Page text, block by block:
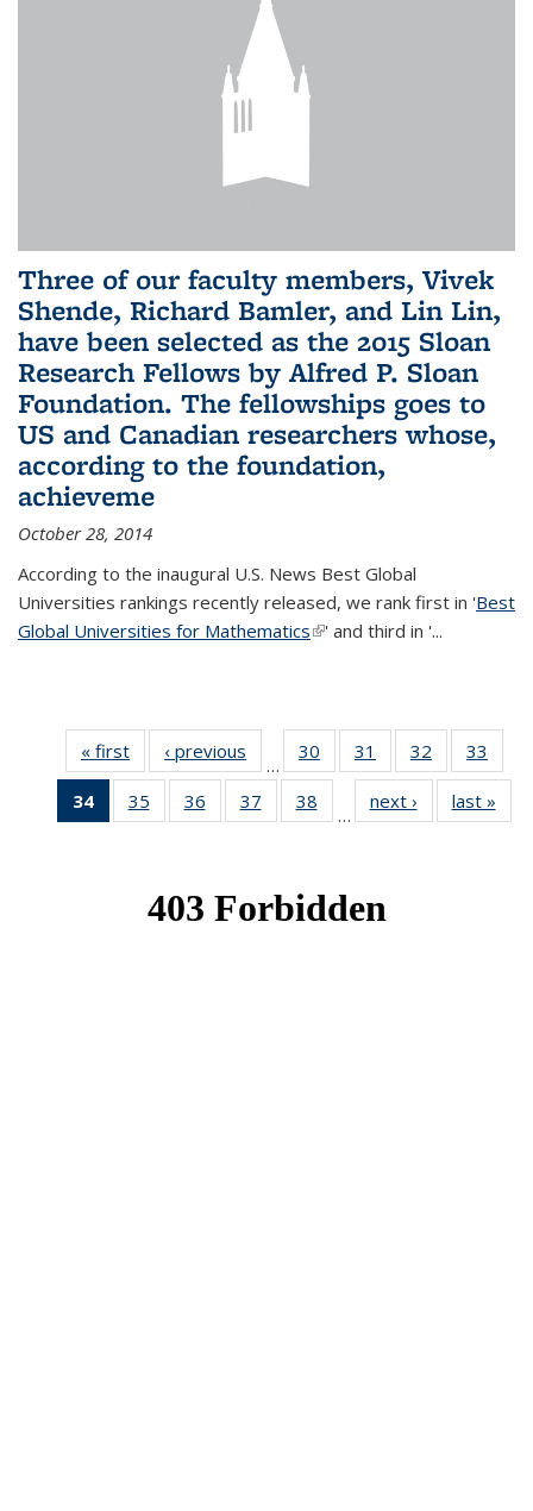
Three of our faculty members, Vivek
Shende, Richard Bamler, and Lin Lin,
have been selected as the 2015 Sloan
Research Fellows by Alfred P. Sloan
Foundation. The fellowships goes to
US and Canadian researchers whose,
according to the foundation,
achieveme
October 28, 2014
According to the inaugural U.S. News Best Global
Universities rankings recently released, we rank first in 'Best
Global Universities for Mathematics(link is external)
' and third in '...
« first News‹ previous
…
30
of 49
News
31
of 49
News
32
of 49
News
33
34
of 49
News
35
of 49
News
36
of 49
News
37
of 49
News
38
News
…
next › Newslast »